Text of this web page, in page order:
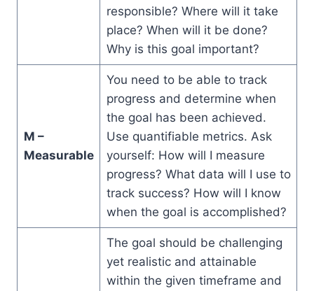
responsible? Where will it take
place? When will it be done?
Why is this goal important?
M –
Measurable
You need to be able to track
progress and determine when
the goal has been achieved.
Use quantifiable metrics. Ask
yourself: How will I measure
progress? What data will I use to
track success? How will I know
when the goal is accomplished?
The goal should be challenging
yet realistic and attainable
within the given timeframe and